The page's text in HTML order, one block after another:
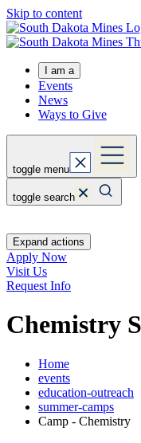
Skip to content
I am a
Events
News
Ways to Give
toggle menu
toggle search
Expand actions
Apply Now
Visit Us
Request Info
Chemistry
Home
events
education-outreach
summer-camps
Camp - Chemistry